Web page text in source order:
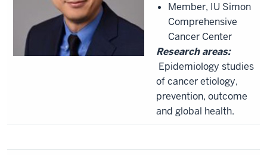
Member, IU Simon
Comprehensive
Cancer Center
Research areas:
Epidemiology studies
of cancer etiology,
prevention, outcome
and global health.